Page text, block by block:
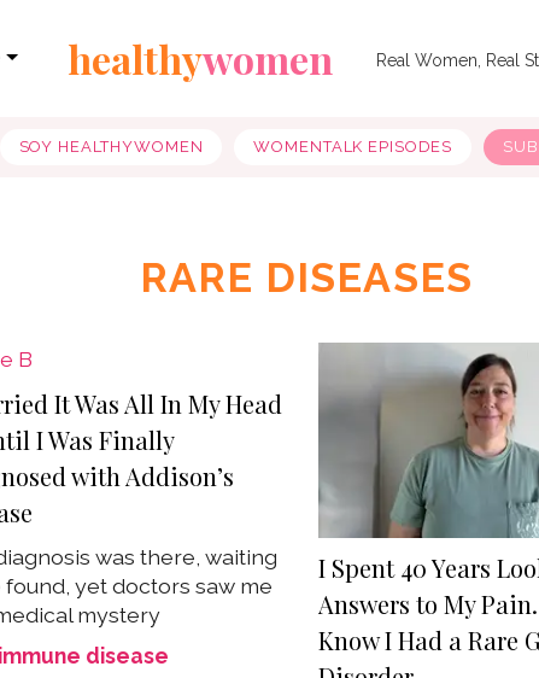
healthywomen Real Women, Real
SOY HEALTHYWOMEN WOMENTALK EPISODES
RARE DISEASES
It Was All In My Head
I Was Finally
with Addison’s
was there, waiting
yet doctors saw me
mystery
disease
I Spent 40 Years
Answers to My
Know I Had a Rare